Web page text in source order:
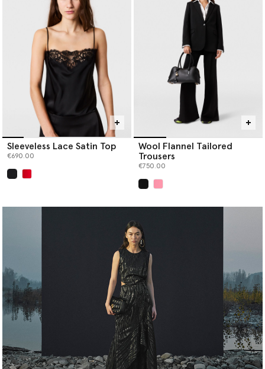
Sleeveless Lace Satin Top
€690.00
Wool Flannel Tailored
Trousers
€750.00